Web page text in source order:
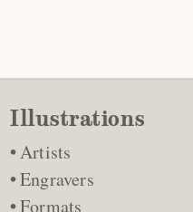
Illustrations
Artists
Engravers
Formats